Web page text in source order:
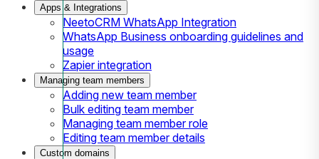
Apps & Integrations
NeetoCRM WhatsApp Integration
WhatsApp Business onboarding guidelines and
usage
Zapier integration
Managing team members
Adding new team member
Bulk editing team member
Managing team member role
Editing team member details
Custom domains